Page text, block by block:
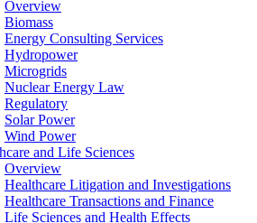
Overview
Biomass
Energy Consulting Services
Hydropower
Microgrids
Nuclear Energy Law
Regulatory
Solar Power
Wind Power
and Life Sciences
Overview
Healthcare Litigation and Investigations
Healthcare Transactions and Finance
Life Sciences and Health Effects